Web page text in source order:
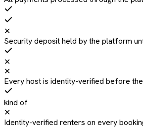
✕
Security deposit held by the platform
✕
✕
Every host is identity-verified before
kind of
✕
Identity-verified renters on every